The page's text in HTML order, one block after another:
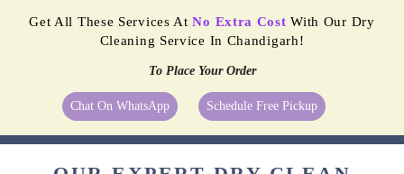
Get All These Services AtNo Extra Cost With Our Dry
Cleaning Service In Chandigarh!
To Place Your Order
Chat On WhatsApp Schedule Free Pickup